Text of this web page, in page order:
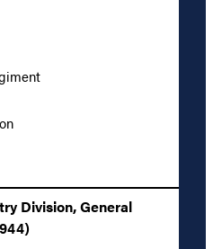
Division, General